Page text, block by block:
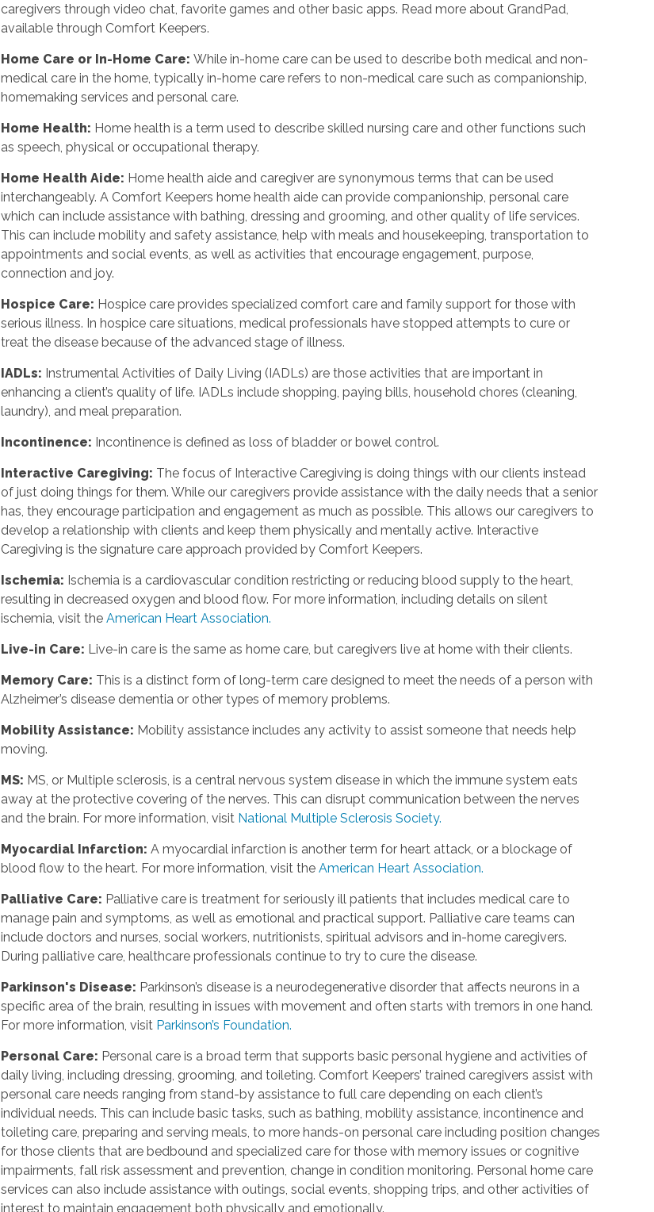
caregivers through video chat, favorite games and other basic apps. Read more about GrandPad,
available through Comfort Keepers.
Home Care or In-Home Care:While in-home care can be used to describe both medical and non-
medical care in the home, typically in-home care refers to non-medical care such as companionship,
homemaking services and personal care.
Home Health: Home health is a term used to describe skilled nursing care and other functions such
as speech, physical or occupational therapy.
Home Health Aide: Home health aide and caregiver are synonymous terms that can be used
interchangeably. A Comfort Keepers home health aide can provide companionship, personal care
which can include assistance with bathing, dressing and grooming, and other quality of life services.
This can include mobility and safety assistance, help with meals and housekeeping, transportation to
appointments and social events, as well as activities that encourage engagement, purpose,
connection and joy.
Hospice Care: Hospice care provides specialized comfort care and family support for those with
serious illness. In hospice care situations, medical professionals have stopped attempts to cure or
treat the disease because of the advanced stage of illness.
IADLs: Instrumental Activities of Daily Living (IADLs) are those activities that are important in
enhancing a client’s quality of life. IADLs include shopping, paying bills, household chores (cleaning,
laundry), and meal preparation.
Incontinence: Incontinence is defined as loss of bladder or bowel control.
Interactive Caregiving: The focus of Interactive Caregiving is doing things with our clients instead
of just doing things for them. While our caregivers provide assistance with the daily needs that a senior
has, they encourage participation and engagement as much as possible. This allows our caregivers to
develop a relationship with clients and keep them physically and mentally active. Interactive
Caregiving is the signature care approach provided by Comfort Keepers.
Ischemia: Ischemia is a cardiovascular condition restricting or reducing blood supply to the heart,
resulting in decreased oxygen and blood flow. For more information, including details on silent
ischemia, visit theAmerican Heart Association.
Live-in Care: Live-in care is the same as home care, but caregivers live at home with their clients.
Memory Care: This is a distinct form of long-term care designed to meet the needs of a person with
Alzheimer’s disease dementia or other types of memory problems.
Mobility Assistance: Mobility assistance includes any activity to assist someone that needs help
moving.
MS: MS, or Multiple sclerosis, is a central nervous system disease in which the immune system eats
away at the protective covering of the nerves. This can disrupt communication between the nerves
and the brain. For more information, visit National Multiple Sclerosis Society.
Myocardial Infarction:A myocardial infarction is another term for heart attack, or a blockage of
blood flow to the heart. For more information, visit theAmerican Heart Association.
Palliative Care: Palliative care is treatment for seriously ill patients that includes medical care to
manage pain and symptoms, as well as emotional and practical support. Palliative care teams can
include doctors and nurses, social workers, nutritionists, spiritual advisors and in-home caregivers.
During palliative care, healthcare professionals continue to try to cure the disease.
Parkinson's Disease: Parkinson’s disease is a neurodegenerative disorder that affects neurons in a
specific area of the brain, resulting in issues with movement and often starts with tremors in one hand.
For more information, visit Parkinson’s Foundation.
Personal Care: Personal care is a broad term that supports basic personal hygiene and activities of
daily living, including dressing, grooming, and toileting. Comfort Keepers’ trained caregivers assist with
personal care needs ranging from stand-by assistance to full care depending on each client’s
individual needs. This can include basic tasks, such as bathing, mobility assistance, incontinence and
toileting care, preparing and serving meals, to more hands-on personal care including position changes
for those clients that are bedbound and specialized care for those with memory issues or cognitive
impairments, fall risk assessment and prevention, change in condition monitoring. Personal home care
services can also include assistance with outings, social events, shopping trips, and other activities of
interest to maintain engagement both physically and emotionally.